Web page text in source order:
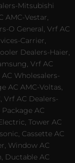
Mitsubishi
AMC-Vestar,
O General, Vrf AC
Carrier,
Dealers-Haier,
Vrf AC
Wholesalers-
AC AMC-Voltas,
Vrf AC Dealers-
AC
Tower AC
Cassette AC
Window AC
Ductable AC